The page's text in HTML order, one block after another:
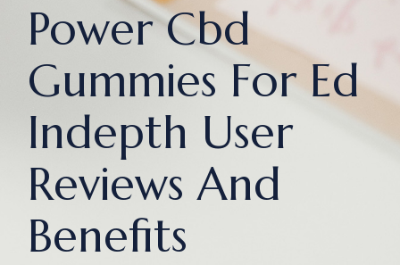
Power Cbd
Gummies For Ed
Indepth User
Reviews And
Benefits